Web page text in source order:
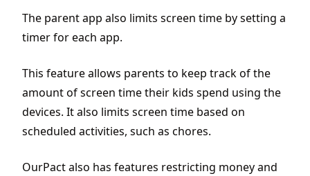
The parent app also limits screen time by setting a
timer for each app.
This feature allows parents to keep track of the
amount of screen time their kids spend using the
devices. It also limits screen time based on
scheduled activities, such as chores.
OurPact also has features restricting money and